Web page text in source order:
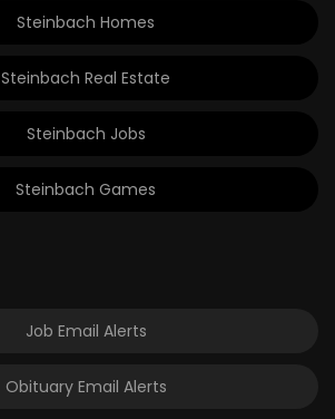
Steinbach Homes
Steinbach Real Estate
Steinbach Jobs
Steinbach Games
Job Email Alerts
Obituary Email Alerts